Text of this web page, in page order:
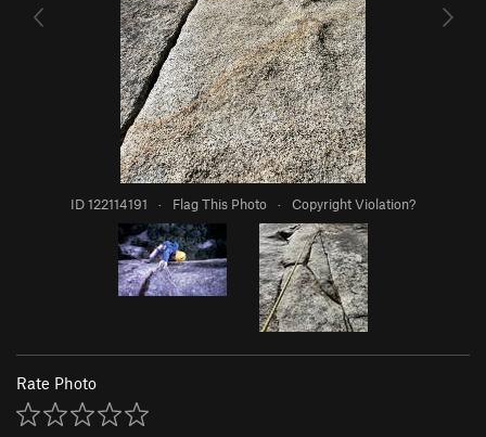
ID 122114191 · Flag This Photo · Copyright Violation?
Rate Photo